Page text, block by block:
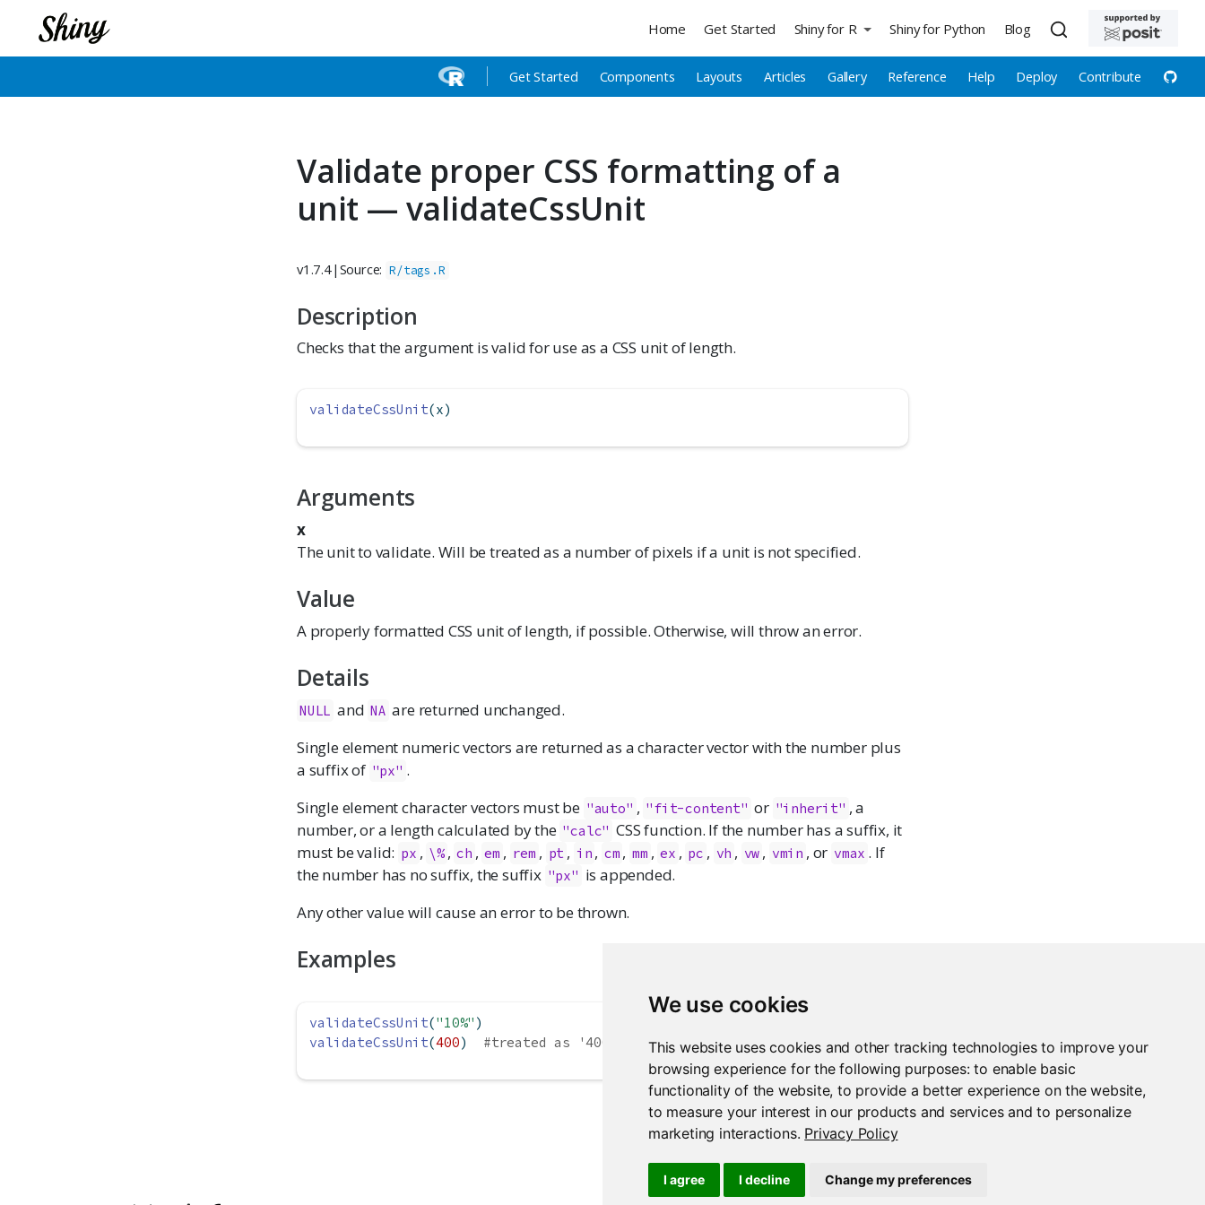
We use cookies
This website uses cookies and other tracking technologies to improve your
browsing experience for the following purposes:to enable basic
functionality of the website,to provide a better experience on the website,
to measure your interest in our products and services and to personalize
marketing interactions. Privacy Policy
I agree I decline Change my preferences
Home Get Started Shiny for R
Get Started Components Layouts Articles Gallery Reference Help Deploy Contribute
Shiny for Python Blog
Validate proper CSS formatting of a
unit — validateCssUnit
v1.7.4| Source: R/tags.R
Description
Checks that the argument is valid for use as a CSS unit of length.
validateCssUnit(x)
Arguments
x
The unit to validate. Will be treated as a number of pixels if a unit is not specified.
Value
A properly formatted CSS unit of length, if possible. Otherwise, will throw an error.
Details
NULL and NA are returned unchanged.
Single element numeric vectors are returned as a character vector with the number plus
a suffix of "px" .
Single element character vectors must be "auto" , "fit-content" or "inherit" , a
number, or a length calculated by the "calc" CSS function. If the number has a suffix, it
must be valid: px , \% , ch , em , rem , pt , in , cm , mm , ex , pc , vh , vw , vmin , or vmax . If
the number has no suffix, the suffix "px" is appended.
Any other value will cause an error to be thrown.
Examples
validateCssUnit("10%" )
validateCssUnit(400) #treated as '400px'